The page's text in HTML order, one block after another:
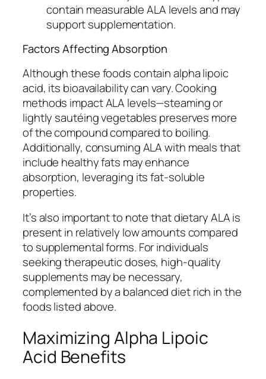
contain measurable ALA levels and may
support supplementation.
Factors Affecting Absorption
Although these foods contain alpha lipoic
acid, its bioavailability can vary. Cooking
methods impact ALA levels—steaming or
lightly sautéing vegetables preserves more
of the compound compared to boiling.
Additionally, consuming ALA with meals that
include healthy fats may enhance
absorption, leveraging its fat-soluble
properties.
It’s also important to note that dietary ALA is
present in relatively low amounts compared
to supplemental forms. For individuals
seeking therapeutic doses, high-quality
supplements may be necessary,
complemented by a balanced diet rich in the
foods listed above.
Maximizing Alpha Lipoic
Acid Benefits